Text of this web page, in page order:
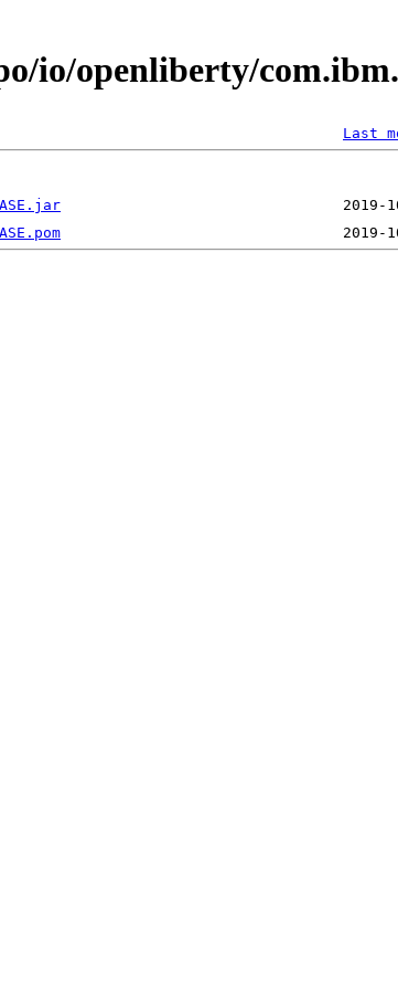
io/openliberty/
Last